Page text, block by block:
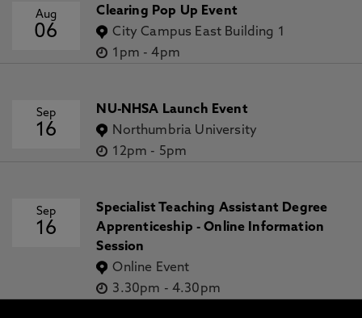
Aug
06
Clearing Pop Up Event
City Campus East Building 1
1pm -4pm
Sep
16
NU-NHSA Launch Event
Northumbria University
12pm - 5pm
Sep
16
Specialist Teaching Assistant Degree
Apprenticeship - Online Information
Session
Online Event
3.30pm - 4.30pm